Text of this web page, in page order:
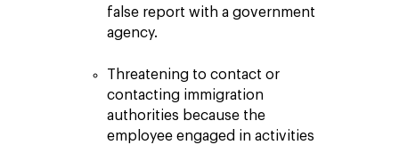
false report with a government
agency.
Threatening to contact or
contacting immigration
authorities because the
employee engaged in activities